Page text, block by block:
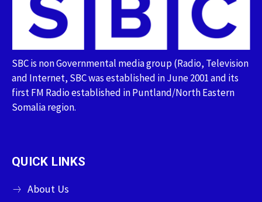
SBC is non Governmental media group (Radio, Television
and Internet, SBC was established in June 2001 and its
first FM Radio established in Puntland/North Eastern
Somalia region.
QUICK LINKS
About Us